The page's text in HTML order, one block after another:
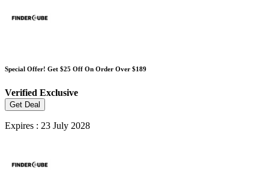
Special Offer! Get $25 Off On Order Over $189
Verified Exclusive
Get Deal
Expires : 23 July 2028